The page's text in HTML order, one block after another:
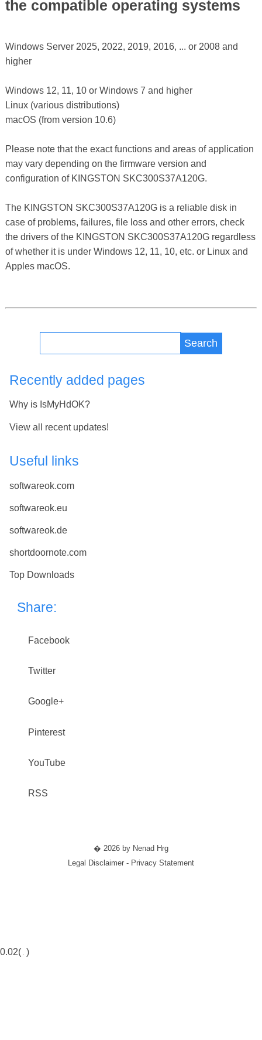
the compatible operating systems
Windows Server 2025, 2022, 2019, 2016, ... or 2008 and
higher
Windows 12, 11, 10 or Windows 7 and higher
Linux (various distributions)
macOS (from version 10.6)
Please note that the exact functions and areas of application
may vary depending on the firmware version and
configuration of KINGSTON SKC300S37A120G.
The KINGSTON SKC300S37A120G is a reliable disk in
case of problems, failures, file loss and other errors, check
the drivers of the KINGSTON SKC300S37A120G regardless
of whether it is under Windows 12, 11, 10, etc. or Linux and
Apples macOS.
Search
Recently added pages
Why is IsMyHdOK?
View all recent updates!
Useful links
softwareok.com
softwareok.eu
softwareok.de
shortdoornote.com
Top Downloads
Share:
Facebook
Twitter
Google+
Pinterest
YouTube
RSS
� 2026 by Nenad Hrg
Legal Disclaimer - Privacy Statement
0.02( )